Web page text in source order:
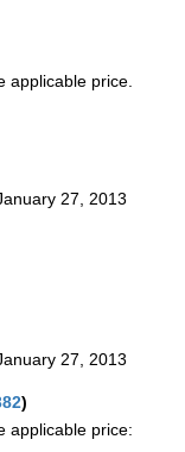
applicable price.
27, 2013
27, 2013
)
applicable price: